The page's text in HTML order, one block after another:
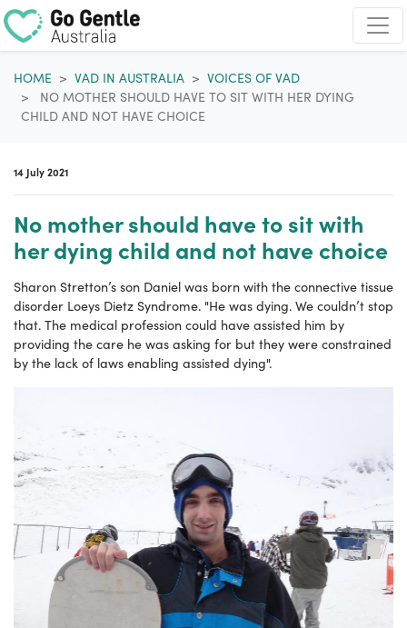
HOME
VAD IN AUSTRALIA
VOICES OF VAD
NO MOTHER SHOULD HAVE TO SIT WITH HER DYING
CHILD AND NOT HAVE CHOICE
14 July 2021
No mother should have to sit with
her dying child and not have choice
Sharon Stretton’s son Daniel was born with the connective tissue
disorder Loeys Dietz Syndrome. "He was dying. We couldn’t stop
that. The medical profession could have assisted him by
providing the care he was asking for but they were constrained
by the lack of laws enabling assisted dying".